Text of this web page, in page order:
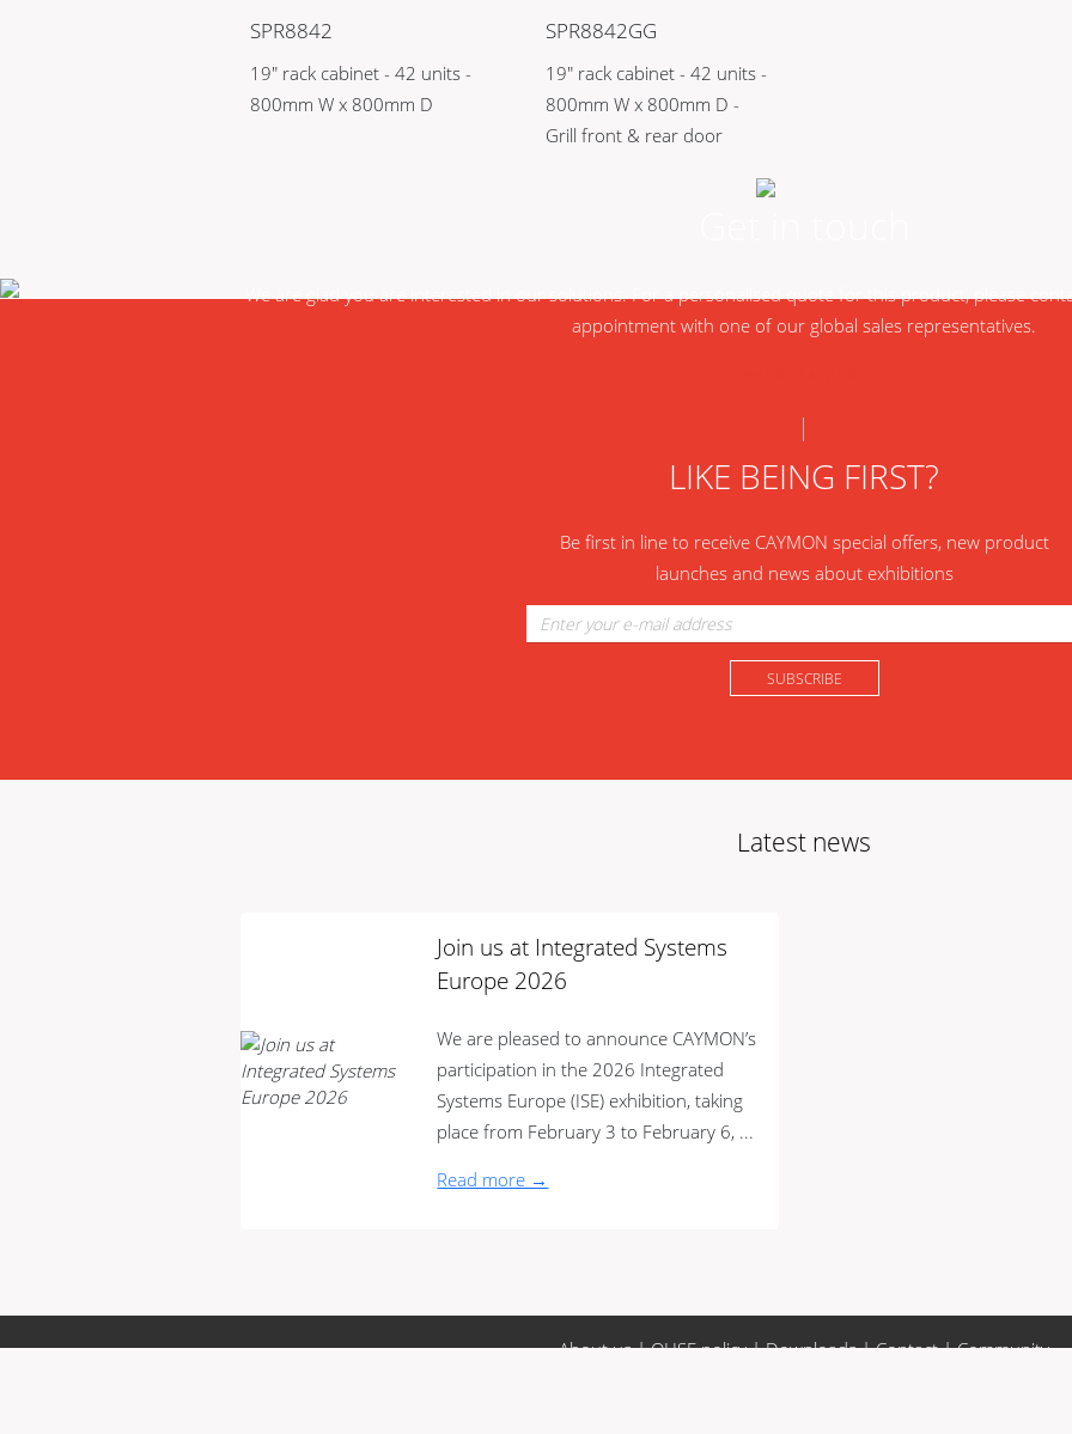
SPR8842
19" rack cabinet - 42 units -
800mm W x 800mm D
SPR8842GG
19" rack cabinet - 42 units -
800mm W x 800mm D -
Grill front & rear door
We are glad you are interested in our solutions. For a personalised quote for this product, please
appointment with one of our global sales representatives.
LIKE BEING FIRST?
Be first in line to receive CAYMON special offers, new product
launches and news about exhibitions
Latest news
Join us at Integrated Systems
Europe 2026
We are pleased to announce CAYMON’s
participation in the 2026 Integrated
Systems Europe (ISE) exhibition, taking
place from February 3 to February 6, ...
Read more →
About us|QHSE policy|Downloads|Contact|Community